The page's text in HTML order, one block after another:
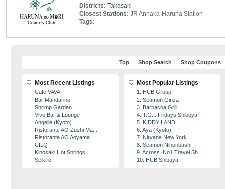
Districts: Takasaki
Closest Stations: JR Annaka-Haruna Station
Tags:
Top Shop Search Shop Coupons
Most Recent Listings
Cafe VAVA
Bar Mandarino
Shrimp Garden
Vivo Bar & Lounge
Angelle (Kyoto)
Ristorante AO Zushi Ma...
Ristorante AO Aoyama
CILQ
Kinosaki Hot Springs
Seikiro
Most Popular Listings
1. HUB Group
2. Seamon Ginza
3. Barbacoa Grill
4. T.G.I. Fridays Shibuya
5. KIDDY LAND
6. Aya (Kyoto)
7. Nirvana New York
8. Seamon Nihonbashi
9. Across･No1 Travel Sh...
10. HUB Shibuya